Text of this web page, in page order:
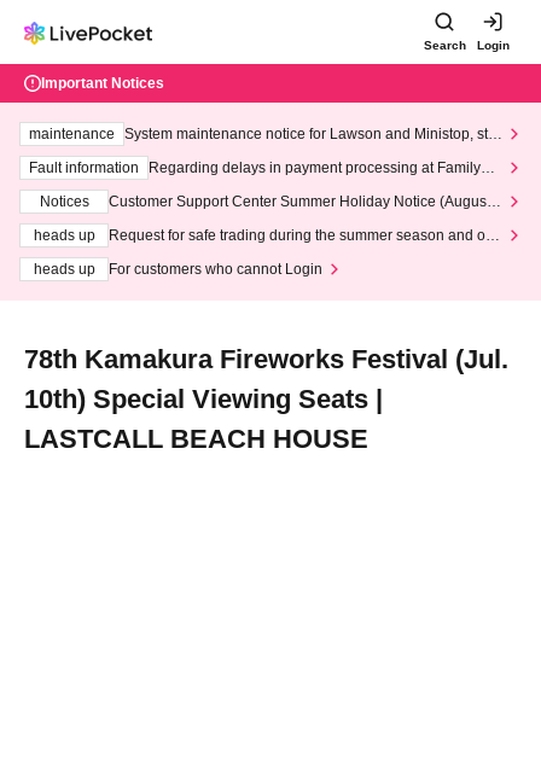
Search Login
Important Notices
maintenance
System maintenance notice for Lawson and Ministop, star
ting at 3:00 AM on Wednesday (Wed)
Fault information
Regarding delays in payment processing at FamilyMa
Notices
Customer Support Center Summer Holiday Notice (August 1
heads up
Request for safe trading during the summer season and our
heads up
For customers who cannot Login
78th Kamakura Fireworks Festival (Jul.
10th) Special Viewing Seats |
LASTCALL BEACH HOUSE